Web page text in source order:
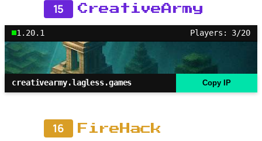
15 CreativeArmy
1.20.1 Players: 3/20
creativearmy.lagless.games Copy IP
16 FireHack